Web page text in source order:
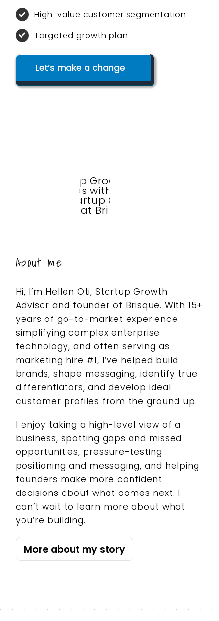
High-value customer segmentation
Targeted growth plan
Let’s make a change
About me
Hi, I’m Hellen Oti, Startup Growth
Advisor and founder of Brisque. With 15+
years of go-to-market experience
simplifying complex enterprise
technology, and often serving as
marketing hire #1, I’ve helped build
brands, shape messaging, identify true
differentiators, and develop ideal
customer profiles from the ground up.
I enjoy taking a high-level view of a
business, spotting gaps and missed
opportunities, pressure-testing
positioning and messaging, and helping
founders make more confident
decisions about what comes next. I
can’t wait to learn more about what
you’re building.
More about my story